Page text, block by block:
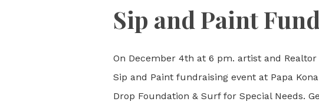
Sip and Paint
On December 4th at 6 pm. artist and
Sip and Paint fundraising event at Papa
Drop Foundation & Surf for Special Needs.